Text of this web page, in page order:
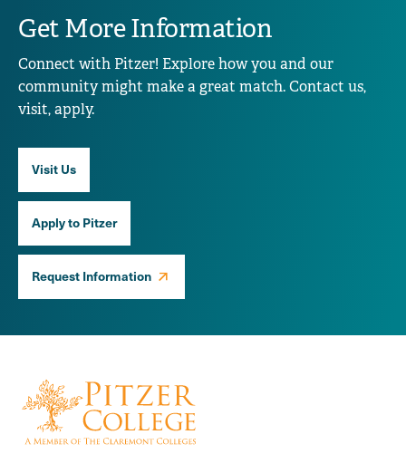
Get More Information
Connect with Pitzer! Explore how you and our
community might make a great match. Contact us,
visit, apply.
Visit Us
Apply to Pitzer
Request Information